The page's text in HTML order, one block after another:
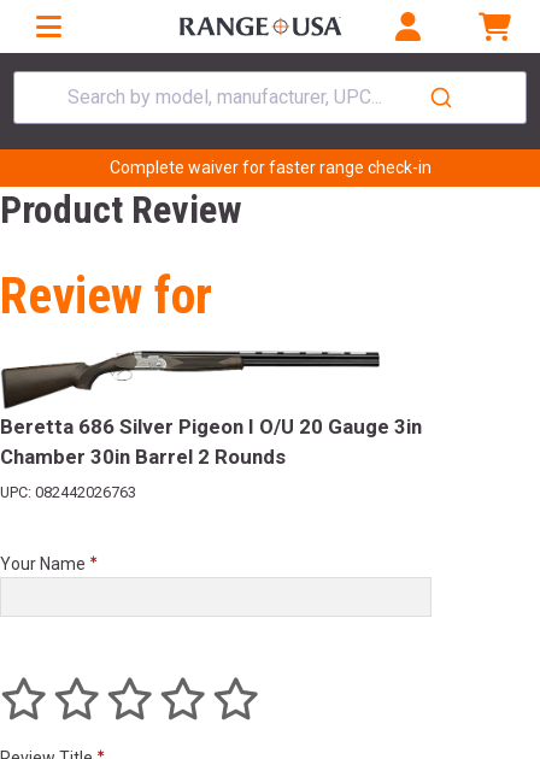
Search by model, manufacturer, UPC...
Complete waiver for faster range check-in
Product Review
Review for
Beretta 686 Silver Pigeon I O/U 20 Gauge 3in
Chamber 30in Barrel 2 Rounds
UPC: 082442026763
Your Name